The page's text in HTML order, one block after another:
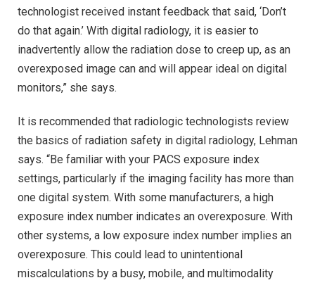
technologist received instant feedback that said, ‘Don’t
do that again.’ With digital radiology, it is easier to
inadvertently allow the radiation dose to creep up, as an
overexposed image can and will appear ideal on digital
monitors,” she says.
It is recommended that radiologic technologists review
the basics of radiation safety in digital radiology, Lehman
says. “Be familiar with your PACS exposure index
settings, particularly if the imaging facility has more than
one digital system. With some manufacturers, a high
exposure index number indicates an overexposure. With
other systems, a low exposure index number implies an
overexposure. This could lead to unintentional
miscalculations by a busy, mobile, and multimodality